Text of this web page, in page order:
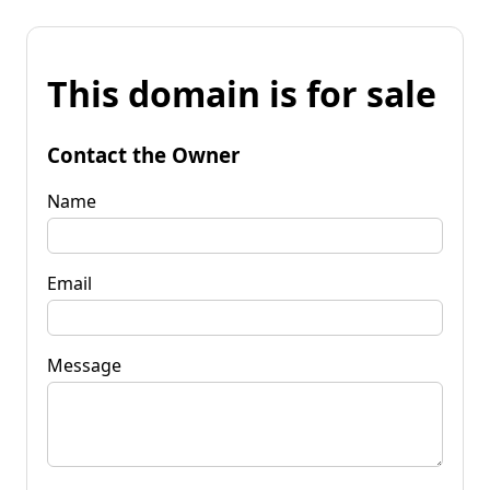
This domain is for sale
Contact the Owner
Name
Email
Message